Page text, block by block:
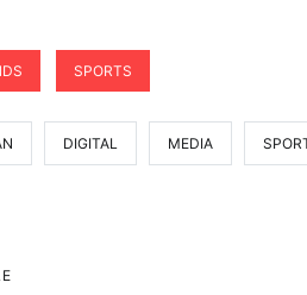
SPORTS
DIGITAL MEDIA